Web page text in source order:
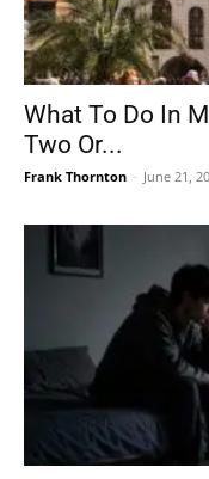
What To Do In
Two Or...
Frank Thornton - June 21,